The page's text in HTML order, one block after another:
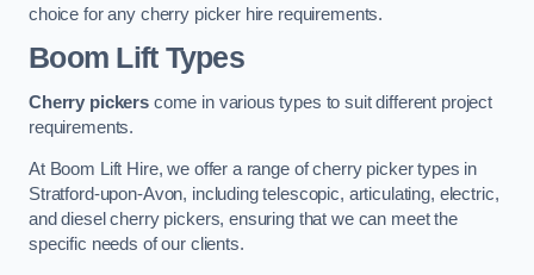
choice for any cherry picker hire requirements.
Boom Lift Types
Cherry pickerscome in various types to suit different project
requirements.
At Boom Lift Hire, we offer a range of cherry picker types in
Stratford-upon-Avon, including telescopic, articulating, electric,
and diesel cherry pickers, ensuring that we can meet the
specific needs of our clients.